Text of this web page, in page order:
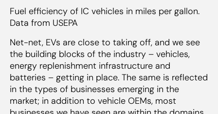
Fuel efficiency of IC vehicles in miles per gallon.
Data from USEPA
Net-net, EVs are close to taking off, and we see
the building blocks of the industry – vehicles,
energy replenishment infrastructure and
batteries – getting in place. The same is reflected
in the types of businesses emerging in the
market; in addition to vehicle OEMs, most